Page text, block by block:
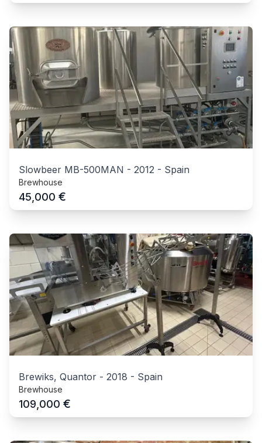
Slowbeer MB-500MAN - 2012 - Spain
Brewhouse
45,000 €
Brewiks, Quantor - 2018 - Spain
Brewhouse
109,000 €